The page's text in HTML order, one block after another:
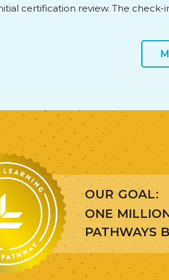
certification review. The check-
OUR GOAL:
ONE
PATHWAYS